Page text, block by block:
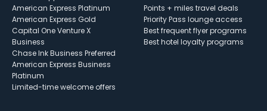
American Express Platinum
American Express Gold
Capital One Venture X
Business
Chase Ink Business Preferred
American Express Business
Platinum
Limited-time welcome offers
Points + miles travel deals
Priority Pass lounge access
Best frequent flyer programs
Best hotel loyalty programs